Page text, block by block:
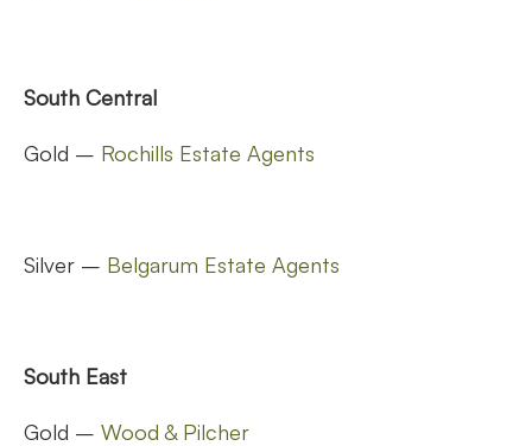
South Central
Gold – Rochills Estate Agents
Silver – Belgarum Estate Agents
South East
Gold – Wood & Pilcher